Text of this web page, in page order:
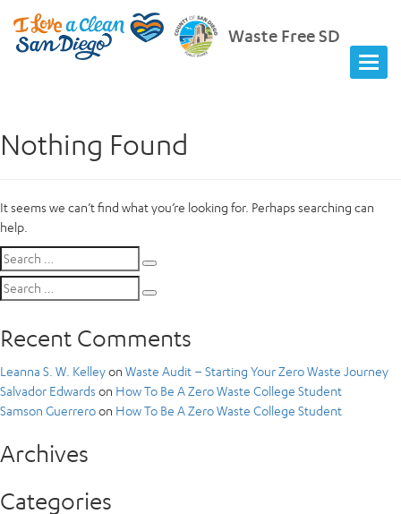
Waste Free SD
Nothing Found
It seems we can’t find what you’re looking for. Perhaps searching can
help.
Search
for:
Search
for:
Recent Comments
Leanna S. W. Kelleyon Waste Audit – Starting Your Zero Waste Journey
Salvador Edwards on How To Be A Zero Waste College Student
Samson Guerreroon How To Be A Zero Waste College Student
Archives
Categories